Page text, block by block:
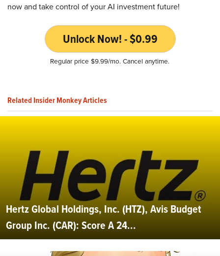
now and take control of your AI investment future!
Unlock Now! - $0.99
Regular price $9.99/mo. Cancel anytime.
Related Insider Monkey Articles
Hertz Global Holdings, Inc. (HTZ), Avis Budget
Group Inc. (CAR): Score A 24...